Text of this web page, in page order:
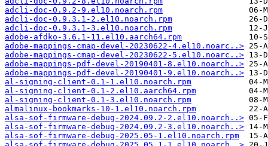
adcli-doc-0.9.2-9.el10.noarch.rpm
adcli-doc-0.9.3.1-2.el10.noarch.rpm
adcli-doc-0.9.3.1-3.el10.noarch.rpm
adobe-afdko-3.6.1-11.el10.aarch64.rpm
adobe-mappings-cmap-devel-20230622-4.el10.noarc..>
adobe-mappings-cmap-devel-20230622-5.el10.noarc..>
adobe-mappings-pdf-devel-20190401-8.el10.noarch..>
adobe-mappings-pdf-devel-20190401-9.el10.noarch..>
al-signing-client-0.1-1.el10.noarch.rpm
al-signing-client-0.1-2.el10.aarch64.rpm
al-signing-client-0.1-3.el10.noarch.rpm
almalinux-bookmarks-10-1.el10.noarch.rpm
alsa-sof-firmware-debug-2024.09.2-2.el10.noarch..>
alsa-sof-firmware-debug-2024.09.2-3.el10.noarch..>
alsa-sof-firmware-debug-2025.05-1.el10.noarch.rpm